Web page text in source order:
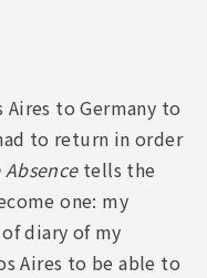
to Germany to
to return in order
tells the
one: my
diary of my
Aires to be able to